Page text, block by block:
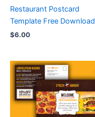
Restaurant Postcard
Template Free Download
$6.00